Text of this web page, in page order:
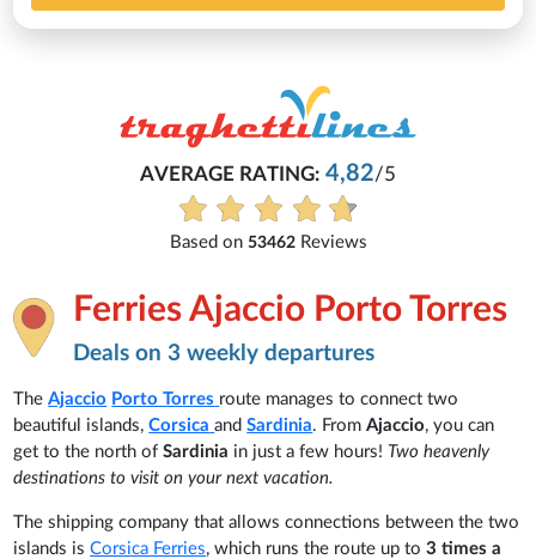
AVERAGE RATING:4,82 /5
Based on53462 Reviews
Ferries Ajaccio Porto Torres
Deals on 3 weekly departures
TheAjaccio Porto Torres route manages to connect two
beautiful islands, Corsica andSardinia. FromAjaccio, you can
get to the north ofSardinia in just a few hours! Two heavenly
destinations to visit on your next vacation.
The shipping company that allows connections between the two
islands isCorsica Ferries, which runs the route up to3 times a